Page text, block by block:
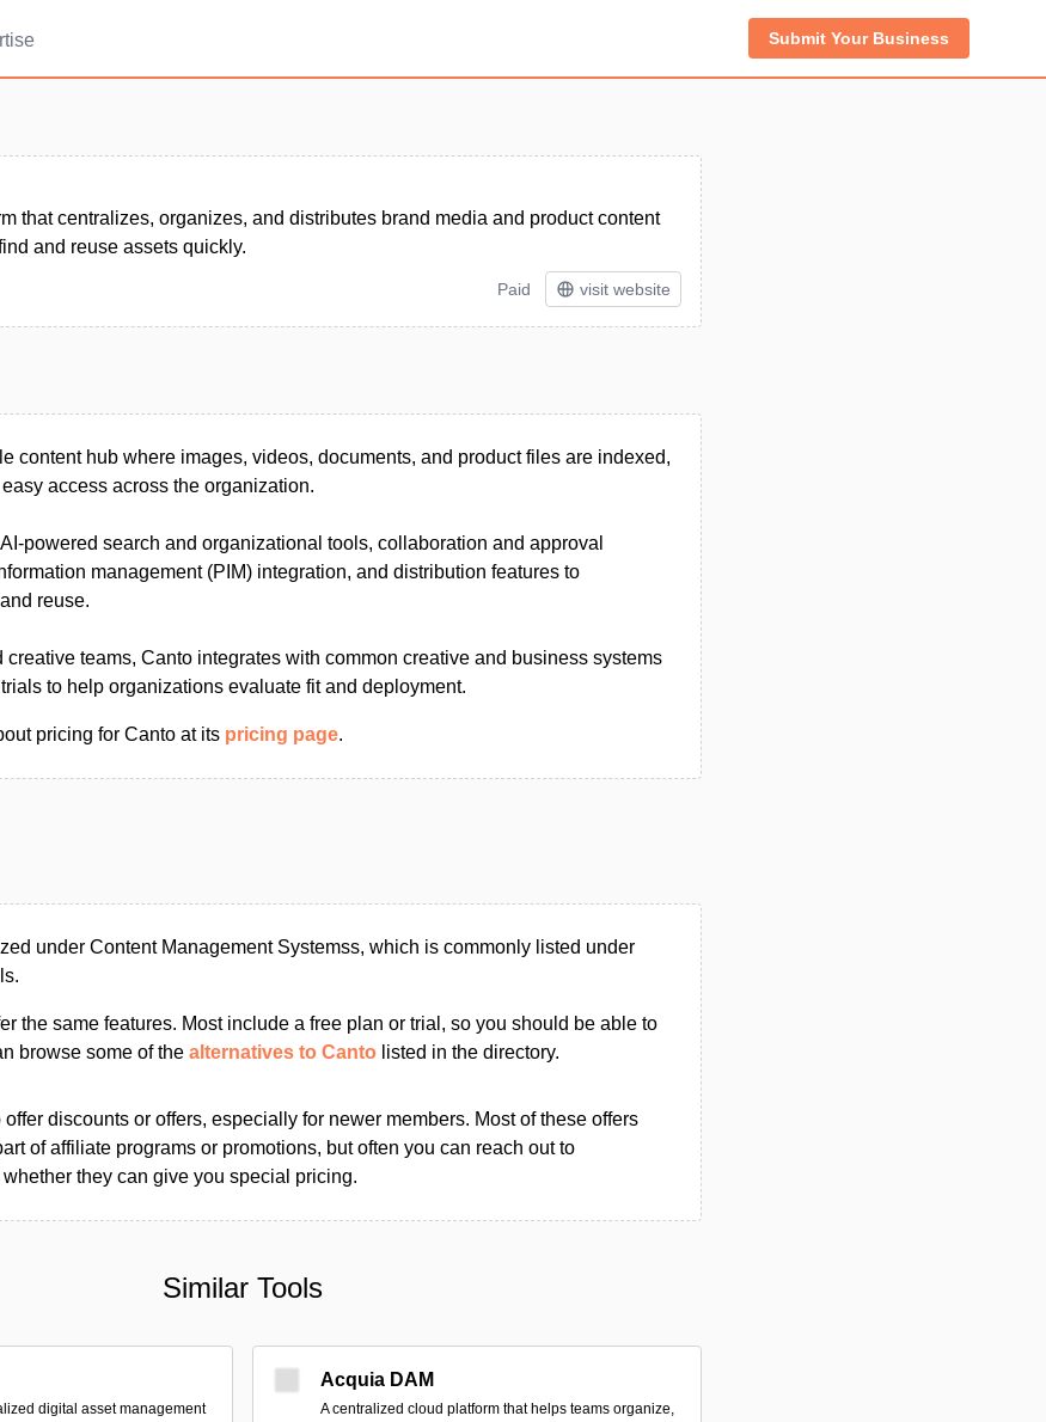
Submit Your Business
that centralizes, organizes, and distributes brand media and product content
and reuse assets quickly.
Paid visit website
content hub where images, videos, documents, and product files are indexed,
access across the organization.
powered search and organizational tools, collaboration and approval
management (PIM) integration, and distribution features to
reuse.
creative teams, Canto integrates with common creative and business systems
to help organizations evaluate fit and deployment.
pricing for Canto at its pricing page.
under Content Management Systemss, which is commonly listed under
the same features. Most include a free plan or trial, so you should be able to
browse some of the alternatives to Canto listed in the directory.
discounts or offers, especially for newer members. Most of these offers
of affiliate programs or promotions, but often you can reach out to
they can give you special pricing.
Similar Tools
digital asset management
Acquia DAM
A centralized cloud platform that helps teams organize,